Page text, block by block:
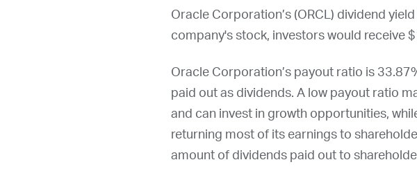
Oracle Corporation’s (ORCL) dividend
company's stock, investors would receive
Oracle Corporation’s payout ratio is
paid out as dividends. A low payout ratio
and can invest in growth opportunities,
returning most of its earnings to
amount of dividends paid out to